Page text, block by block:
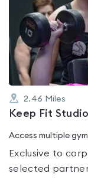
rated
0.0
out
of
5
2.46 Miles
Keep Fit
Access multiple
Exclusive to
selected